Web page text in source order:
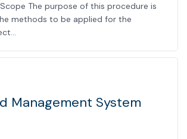
Scope The purpose of this procedure is
methods to be applied for the
Management System